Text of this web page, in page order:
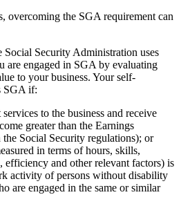
overcoming the SGA requirement can
Security Administration uses
are engaged in SGA by evaluating
to your business. Your self-
SGA if:
to the business and receive
greater than the Earnings
Social Security regulations); or
in terms of hours, skills,
efficiency and other relevant factors) is
activity of persons without disability
are engaged in the same or similar